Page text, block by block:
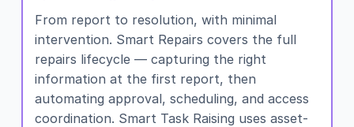
From report to resolution, with minimal
intervention. Smart Repairs covers the full
repairs lifecycle — capturing the right
information at the first report, then
automating approval, scheduling, and access
coordination. Smart Task Raising uses asset-